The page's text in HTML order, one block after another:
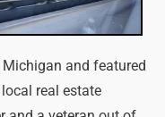
and featured
real estate